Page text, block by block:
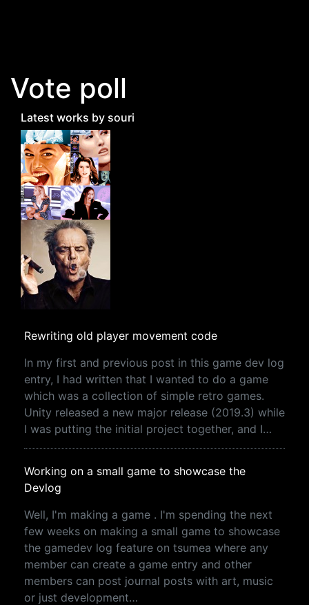
Vote poll
Latest works by souri
Rewriting old player movement code
In my first and previous post in this game dev log
entry, I had written that I wanted to do a game
which was a collection of simple retro games.
Unity released a new major release (2019.3) while
I was putting the initial project together, and I…
Working on a small game to showcase the
Devlog
Well, I'm making a game . I'm spending the next
few weeks on making a small game to showcase
the gamedev log feature on tsumea where any
member can create a game entry and other
members can post journal posts with art, music
or just development…